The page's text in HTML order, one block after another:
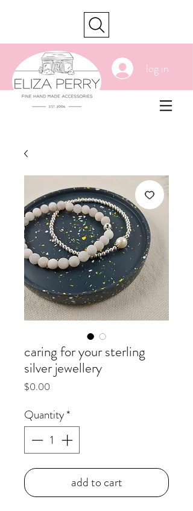
cart log in
caring for your sterling
silver jewellery
$0.00
Quantity*
add to cart